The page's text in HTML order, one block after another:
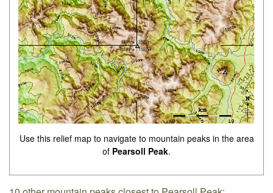
Use this relief map to navigate to mountain peaks in the area
of Pearsoll Peak.